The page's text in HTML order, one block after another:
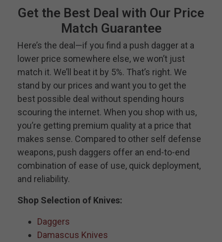
Get the Best Deal with Our Price
Match Guarantee
Here’s the deal—if you find a push dagger at a
lower price somewhere else, we won’t just
match it. We’ll beat it by 5%. That’s right. We
stand by our prices and want you to get the
best possible deal without spending hours
scouring the internet. When you shop with us,
you’re getting premium quality at a price that
makes sense. Compared to other self defense
weapons, push daggers offer an end-to-end
combination of ease of use, quick deployment,
and reliability.
Shop Selection of Knives:
Daggers
Damascus Knives